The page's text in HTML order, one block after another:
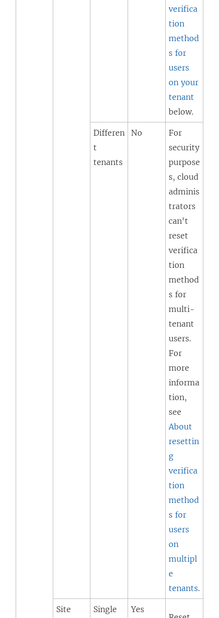
verifica
tion
method
s for
users
on your
tenant
below.
Differen
t
tenants
No
For
security
purpose
s, cloud
adminis
trators
can't
reset
verifica
tion
method
s for
multi-
tenant
users.
For
more
informa
tion,
see
About
resettin
g
verifica
tion
method
s for
users
on
multipl
e
tenants.
Site Single
Yes